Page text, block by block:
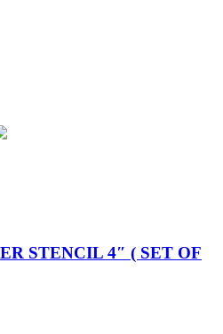
STENCIL 4″ ( SET OF